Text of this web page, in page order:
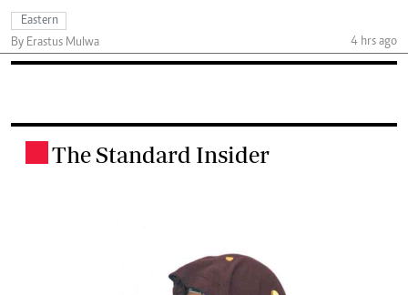
Eastern
By Erastus Mulwa
4 hrs ago
The Standard Insider